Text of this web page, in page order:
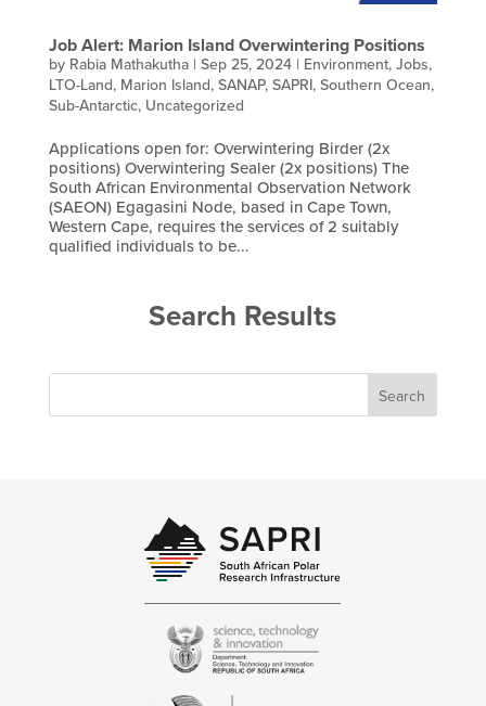
Job Alert: Marion Island Overwintering Positions
by Rabia Mathakutha| Sep 25, 2024| Environment,Jobs,
LTO-Land, Marion Island,SANAP,SAPRI,Southern Ocean,
Sub-Antarctic, Uncategorized
Applications open for: Overwintering Birder (2x
positions) Overwintering Sealer (2x positions) The
South African Environmental Observation Network
(SAEON) Egagasini Node, based in Cape Town,
Western Cape, requires the services of 2 suitably
qualified individuals to be...
Search Results
Search